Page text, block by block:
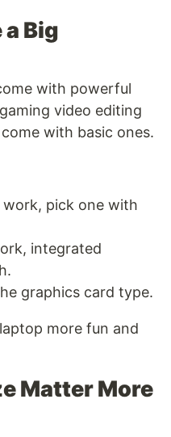
a Big
with powerful
video editing
with basic ones.
work, pick one with
integrated
graphics card type.
more fun and
Matter More